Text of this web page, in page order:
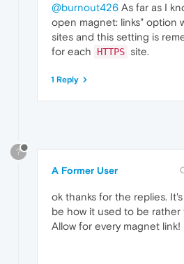
@burnout426 As far as I
open magnet: links" option
sites and this setting is
for each
HTTPS site.
1 Reply
?
A Former User
ok thanks for the replies.
be how it used to be rather
Allow for every magnet link!